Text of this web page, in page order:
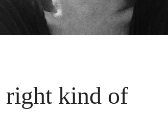
right kind of